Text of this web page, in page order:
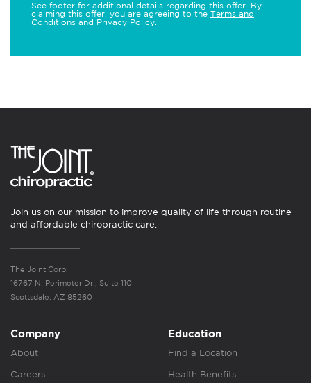
See footer for additional details regarding this offer. By
claiming this offer, you are agreeing to the Terms and
Conditions and Privacy Policy
Join us on our mission to improve quality of life through routine
and affordable chiropractic care.
The Joint Corp.
16767 N. Perimeter Dr., Suite 110
Scottsdale, AZ 85260
Company
About
Careers
Education
Find a Location
Health Benefits